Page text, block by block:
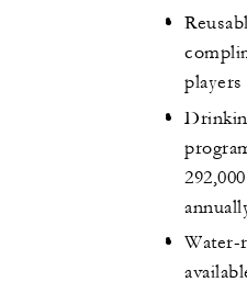
players
Water-